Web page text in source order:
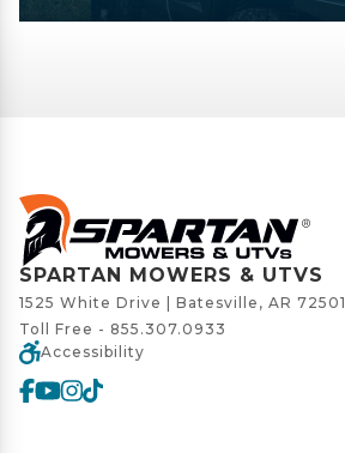
SPARTAN MOWERS & UTVS
1525 White Drive | Batesville, AR 72501
Toll Free - 855.307.0933
Accessibility